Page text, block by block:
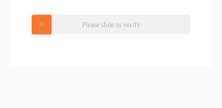
Please slide to verify